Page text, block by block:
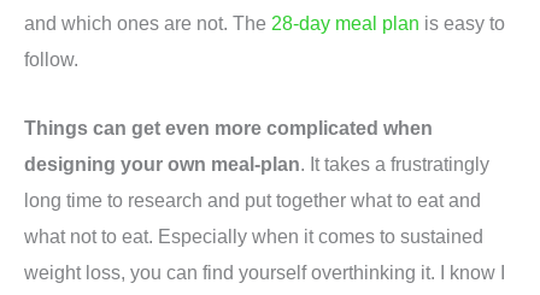
and which ones are not. The 28-day meal plan is easy to
follow.
Things can get even more complicated when
designing your own meal-plan. It takes a frustratingly
long time to research and put together what to eat and
what not to eat. Especially when it comes to sustained
weight loss, you can find yourself overthinking it. I know I